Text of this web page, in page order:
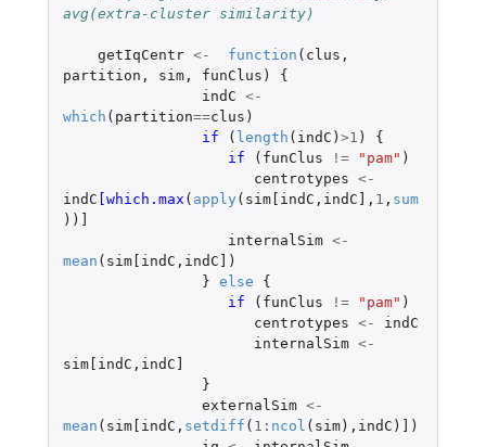
avg(extra-cluster similarity)
getIqCentr <- function ( clus ,
partition , sim, funClus )
{
indC <-
which ( partition==clus )
if
( length ( indC ) >1 )
{
if
( funClus != "pam" )
centrotypes <-
indC [which.max ( apply ( sim[indC , indC] , 1 , sum
))
internalSim <-
mean ( sim[indC , indC]
)
} else
{
if
( funClus != "pam" )
centrotypes <-
indC
internalSim <-
sim[indC , indC]
}
externalSim <-
mean ( sim[indC , setdiff ( 1 : ncol ( sim), indC )
)